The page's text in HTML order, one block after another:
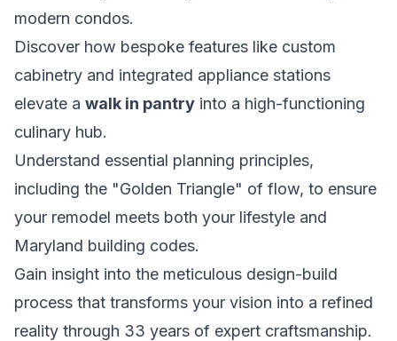
modern condos.
Discover how bespoke features like custom
cabinetry and integrated appliance stations
elevate a walk in pantry into a high-functioning
culinary hub.
Understand essential planning principles,
including the "Golden Triangle" of flow, to ensure
your remodel meets both your lifestyle and
Maryland building codes.
Gain insight into the meticulous design-build
process that transforms your vision into a refined
reality through 33 years of expert craftsmanship.